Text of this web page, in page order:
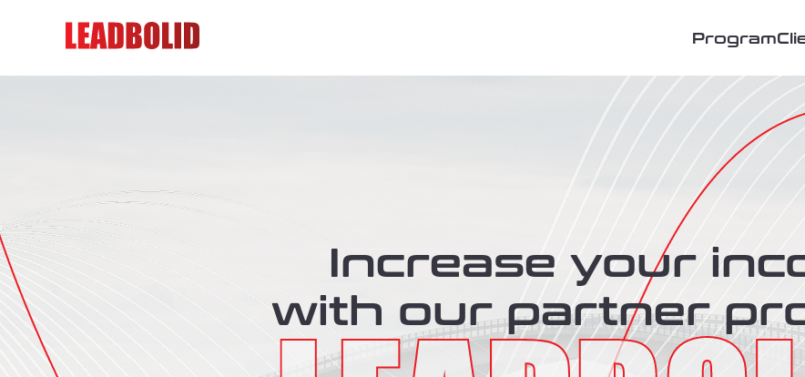
Program
Increase your
with our partner